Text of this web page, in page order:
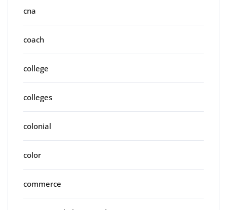
cna
coach
college
colleges
colonial
color
commerce